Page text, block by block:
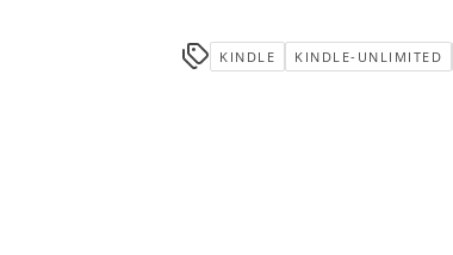
KINDLE KINDLE-UNLIMITED